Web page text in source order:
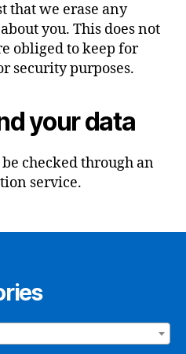
that we erase any
you. This does not
obliged to keep for
security purposes.
your data
checked through an
service.